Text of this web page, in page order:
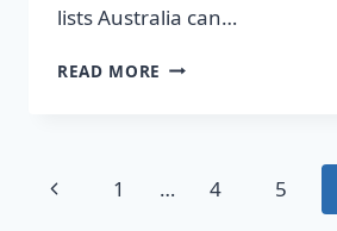
lists Australia can…
READ MORE UNLOCK
LISTS
Page
Previous
1 … 4 5